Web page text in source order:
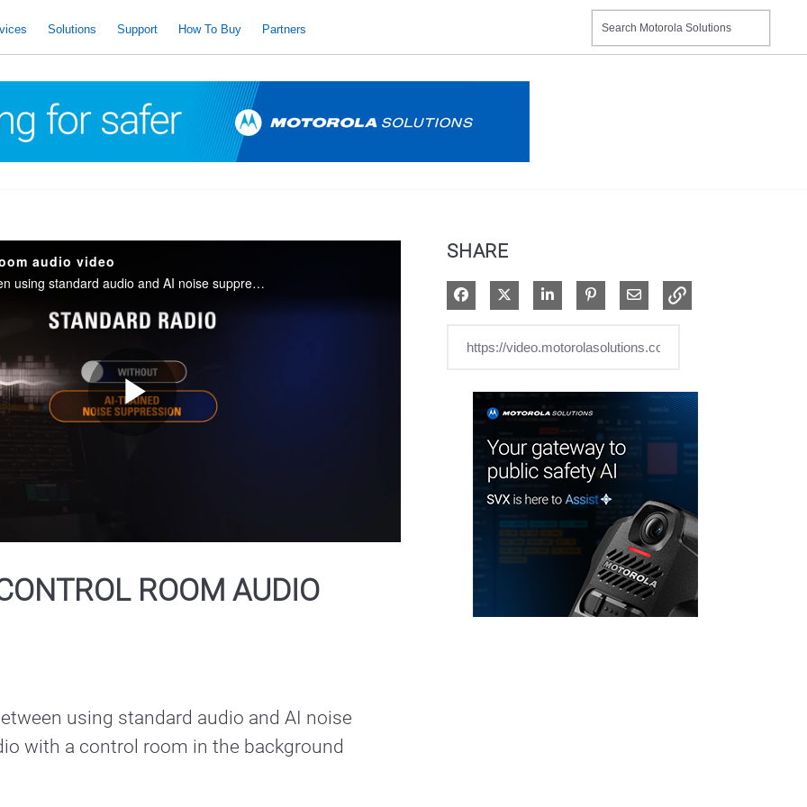
Solutions Support How To Buy Partners
audio video
The difference between using standard audio and AI noise suppression audio with a control room in the background
Play
ROOM AUDIO
using standard audio and AI noise
with a control room in the background
SHARE
Share on Facebook
Share on XShare on LinkedIn
Pin on Pinterest
Share via Email